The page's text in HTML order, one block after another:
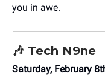
you in awe.
🎶 Tech N9ne
Saturday, February